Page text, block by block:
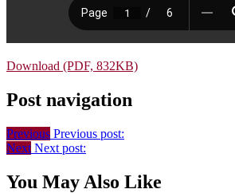
Download (PDF, 832KB)
Post navigation
Previous Previous post:
Next Next post:
You May Also Like